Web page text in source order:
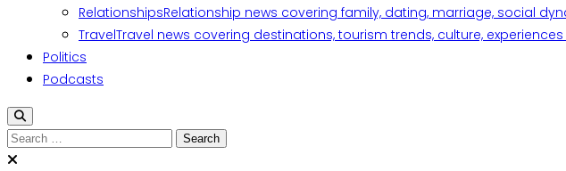
RelationshipsRelationship news covering family, dating, marriage, social
TravelTravel news covering destinations, tourism trends, culture,
Politics
Podcasts
Search
for: